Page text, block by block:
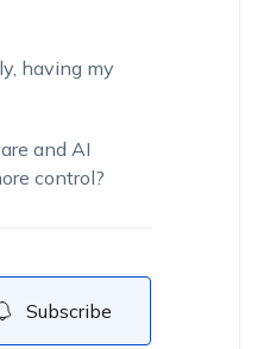
having my
and AI
control?
Subscribe